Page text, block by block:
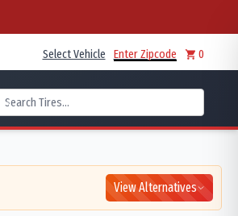
Select Vehicle Enter Zipcode 0
View Alternatives